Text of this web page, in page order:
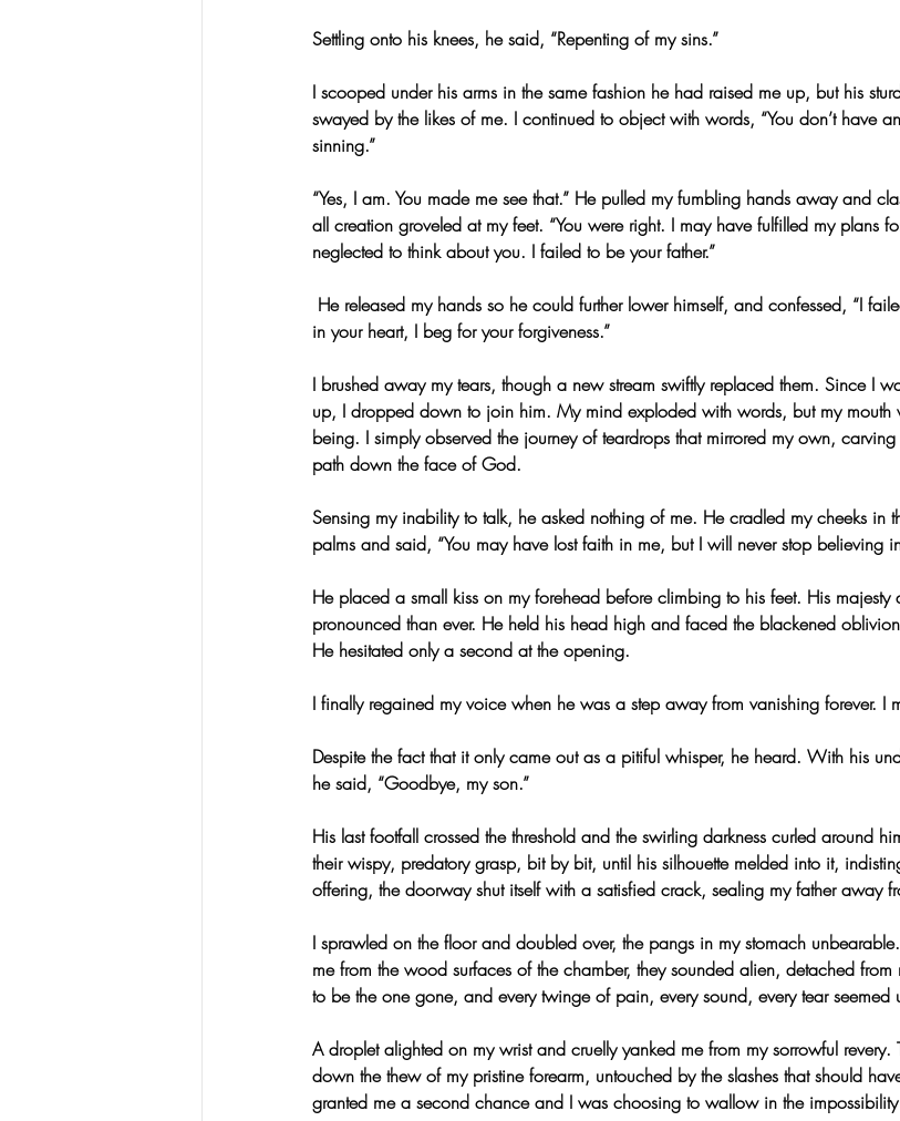
Settling onto his knees, he said, “Repenting of my sins.”
I scooped under his arms in the same fashion he had raised me up, but his
swayed by the likes of me. I continued to object with words, “You don’t have
sinning.”
“Yes, I am. You made me see that.” He pulled my fumbling hands away and
all creation groveled at my feet. “You were right. I may have fulfilled my plans
neglected to think about you. I failed to be your father.”
He released my hands so he could further lower himself, and confessed, “I
in your heart, I beg for your forgiveness.”
I brushed away my tears, though a new stream swiftly replaced them. Since I
up, I dropped down to join him. My mind exploded with words, but my mouth
being. I simply observed the journey of teardrops that mirrored my own,
path down the face of God.
Sensing my inability to talk, he asked nothing of me. He cradled my cheeks in
palms and said, “You may have lost faith in me, but I will never stop believing
He placed a small kiss on my forehead before climbing to his feet. His majesty
pronounced than ever. He held his head high and faced the blackened
He hesitated only a second at the opening.
I finally regained my voice when he was a step away from vanishing forever. I
Despite the fact that it only came out as a pitiful whisper, he heard. With his
he said, “Goodbye, my son.”
His last footfall crossed the threshold and the swirling darkness curled around
their wispy, predatory grasp, bit by bit, until his silhouette melded into it,
offering, the doorway shut itself with a satisfied crack, sealing my father away
I sprawled on the floor and doubled over, the pangs in my stomach
me from the wood surfaces of the chamber, they sounded alien, detached
to be the one gone, and every twinge of pain, every sound, every tear seemed
A droplet alighted on my wrist and cruelly yanked me from my sorrowful
down the thew of my pristine forearm, untouched by the slashes that should
granted me a second chance and I was choosing to wallow in the